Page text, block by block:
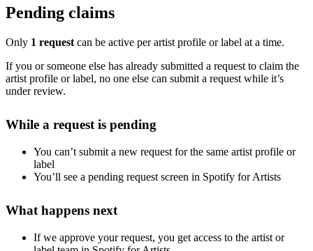
Pending claims
Only 1 request can be active per artist profile or label at a time.
If you or someone else has already submitted a request to claim the
artist profile or label, no one else can submit a request while it’s
under review.
While a request is pending
You can’t submit a new request for the same artist profile or
label
You’ll see a pending request screen in Spotify for Artists
What happens next
If we approve your request, you get access to the artist or